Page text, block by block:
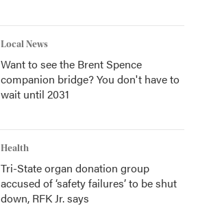
Local News
Want to see the Brent Spence
companion bridge? You don't have to
wait until 2031
Health
Tri-State organ donation group
accused of ‘safety failures’ to be shut
down, RFK Jr. says